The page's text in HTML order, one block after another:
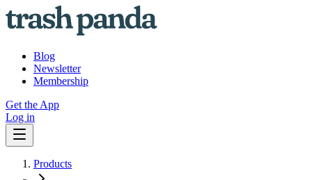
Blog
Newsletter
Membership
Get the App
Log in
Products